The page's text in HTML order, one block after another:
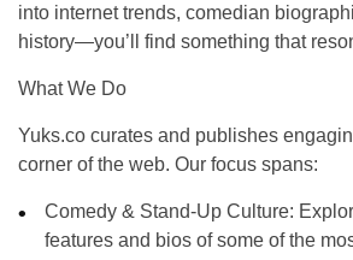
into internet trends, comedian
history—you’ll find something that
What We Do
Yuks.co curates and publishes
corner of the web. Our focus spans:
Comedy & Stand-Up Culture:
features and bios of some of the